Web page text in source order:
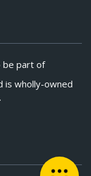
be part of
is wholly-owned